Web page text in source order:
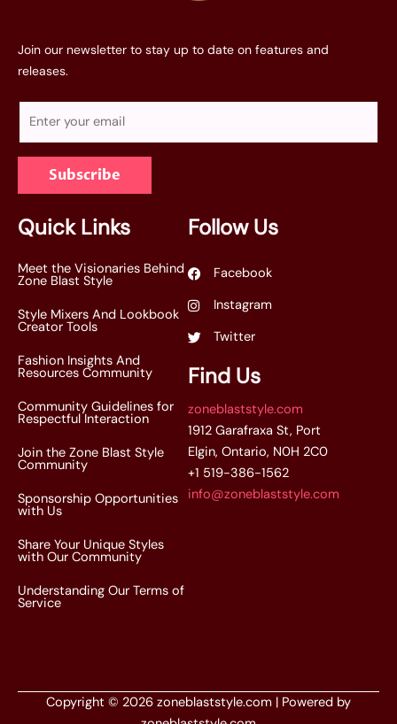
Join our newsletter to stay up to date on features and
releases.
a
l
*
Subscribe
Quick Links
Meet the Visionaries Behind
Zone Blast Style
Style Mixers And Lookbook
Creator Tools
Fashion Insights And
Resources Community
Community Guidelines for
Respectful Interaction
Join the Zone Blast Style
Community
Sponsorship Opportunities
with Us
Share Your Unique Styles
with Our Community
Understanding Our Terms of
Service
Follow Us
Facebook
Instagram
Twitter
Find Us
zoneblaststyle.com
1912 Garafraxa St, Port
Elgin, Ontario, N0H 2C0
+1 519-386-1562
info@zoneblaststyle.com
Copyright © 2026 zoneblaststyle.com | Powered by